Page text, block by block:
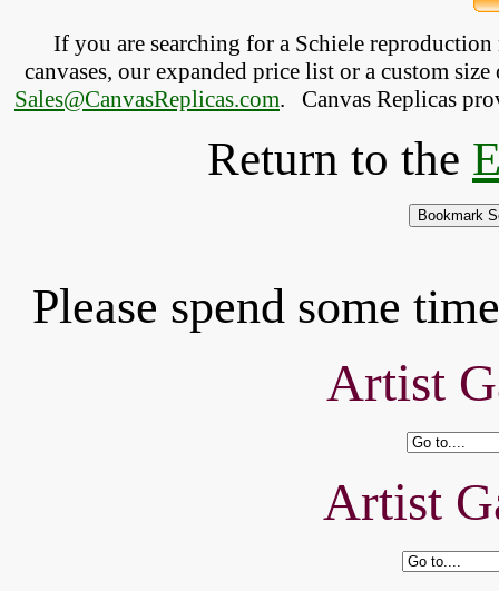
If you are searching for a Schiele
canvases, our expanded price list or a custom
Sales@CanvasReplicas.com. Canvas Replicas
Return to the
Please spend some
Artist
Artist